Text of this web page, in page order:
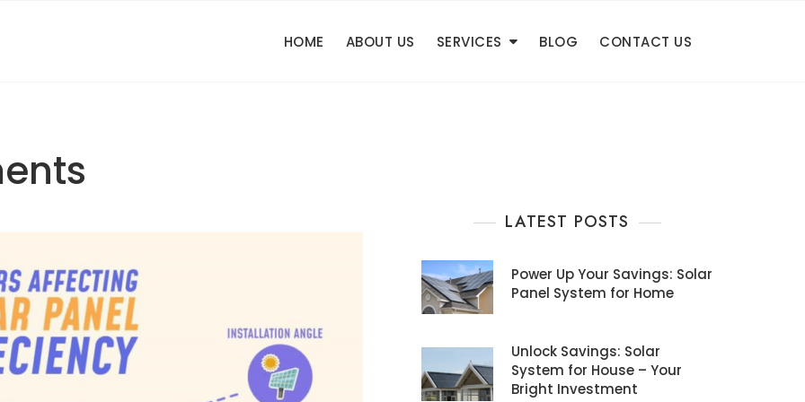
HOME ABOUT US SERVICES BLOG CONTACT US
LATEST POSTS
Power Up Your Savings: Solar
Panel System for Home
Unlock Savings: Solar
System for House – Your
Bright Investment